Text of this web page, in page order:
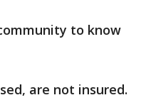
to know
are not insured.